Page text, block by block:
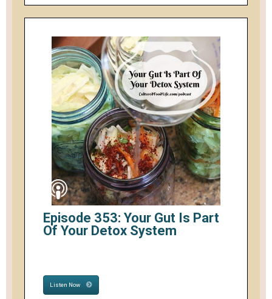
Episode 353: Your Gut Is Part
Of Your Detox System
Listen Now